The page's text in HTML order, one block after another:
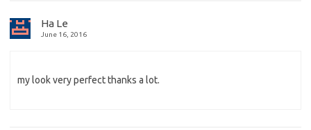
Ha Le
June 16, 2016
my look very perfect thanks a lot.